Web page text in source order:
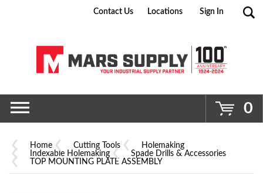
Go
Contact Us Locations Sign In
0
Home Cutting Tools
Holemaking
Indexable Holemaking
Spade Drills & Accessories
TOP MOUNTING PLATE ASSEMBLY